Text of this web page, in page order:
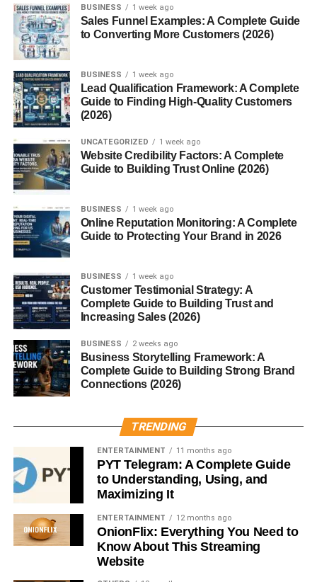
Housebreaking Challenges
Potty training can take patience, but consistency is the
key. Crate training and a regular schedule make
housebreaking smoother. Avoid scolding; instead, reward
success.
Living Environment
Maltipoos adapt well to apartments and houses. Since
they’re small, they don’t need a huge yard. However, they
don’t handle extreme heat or cold well, so indoor comfort
is important.
Costs of Owning a Maltipoo
Buying a Maltipoo from a breeder can cost anywhere
between $1,000 to $4,000, depending on lineage. Add in
grooming, vet care, food, and toys, and you’ll spend
around $1,000–$2,000 annually.
Adoption vs. Buying from a
Breeder
Adopting a Maltipoo is often less expensive and gives a
reputable breeder who prioritizes health and ethical
practices. Avoid puppy mills at all costs.
Tips for Choosing a Maltipoo
Puppy
Look for a healthy coat, bright eyes, and playful behavior.
BUSINESS 1 week ago
Sales Funnel Examples: A Complete Guide
to Converting More Customers (2026)
BUSINESS 1 week ago
Lead Qualification Framework: A Complete
Guide to Finding High-Quality Customers
(2026)
UNCATEGORIZED 1 week ago
Website Credibility Factors: A Complete
Guide to Building Trust Online (2026)
BUSINESS 1 week ago
Online Reputation Monitoring: A Complete
Guide to Protecting Your Brand in 2026
BUSINESS 1 week ago
Customer Testimonial Strategy: A
Complete Guide to Building Trust and
Increasing Sales (2026)
BUSINESS 2 weeks ago
Business Storytelling Framework: A
Complete Guide to Building Strong Brand
Connections (2026)
TRENDING
ENTERTAINMENT 11 months ago
PYT Telegram: A Complete Guide
to Understanding, Using, and
Maximizing It
ENTERTAINMENT 12 months ago
OnionFlix: Everything You Need to
Know About This Streaming
Website